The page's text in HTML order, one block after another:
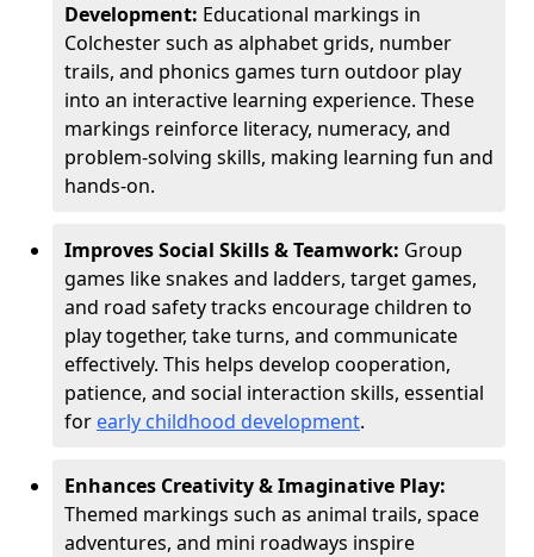
Development: Educational markings in
Colchester such as alphabet grids, number
trails, and phonics games turn outdoor play
into an interactive learning experience. These
markings reinforce literacy, numeracy, and
problem-solving skills, making learning fun and
hands-on.
Improves Social Skills & Teamwork: Group
games like snakes and ladders, target games,
and road safety tracks encourage children to
play together, take turns, and communicate
effectively. This helps develop cooperation,
patience, and social interaction skills, essential
for early childhood development.
Enhances Creativity & Imaginative Play:
Themed markings such as animal trails, space
adventures, and mini roadways inspire